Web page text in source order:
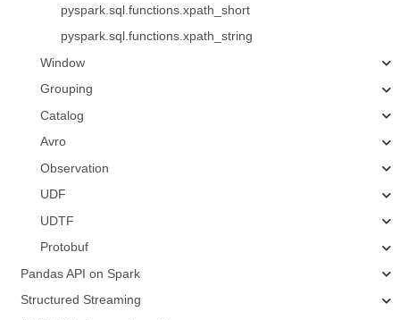
pyspark.sql.functions.xpath_short
pyspark.sql.functions.xpath_string
Window
Grouping
Catalog
Avro
Observation
UDF
UDTF
Protobuf
Pandas API on Spark
Structured Streaming